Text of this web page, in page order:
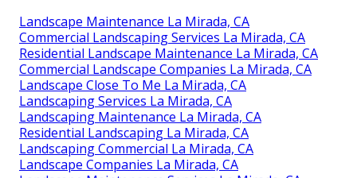
Landscape Maintenance La Mirada, CA
Commercial Landscaping Services La Mirada, CA
Residential Landscape Maintenance La Mirada, CA
Commercial Landscape Companies La Mirada, CA
Landscape Close To Me La Mirada, CA
Landscaping Services La Mirada, CA
Landscaping Maintenance La Mirada, CA
Residential Landscaping La Mirada, CA
Landscaping Commercial La Mirada, CA
Landscape Companies La Mirada, CA